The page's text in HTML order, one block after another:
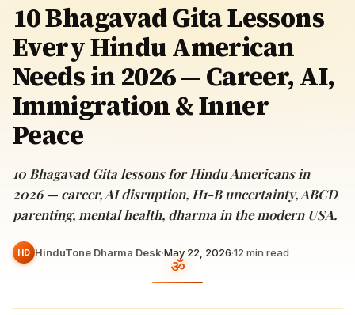
10 Bhagavad Gita Lessons
Every Hindu American
Needs in 2026 — Career, AI,
Immigration & Inner
Peace
10 Bhagavad Gita lessons for Hindu Americans in
2026 — career, AI disruption, H1-B uncertainty, ABCD
parenting, mental health, dharma in the modern USA.
HD HinduTone Dharma Desk·May 22, 2026·12 min read